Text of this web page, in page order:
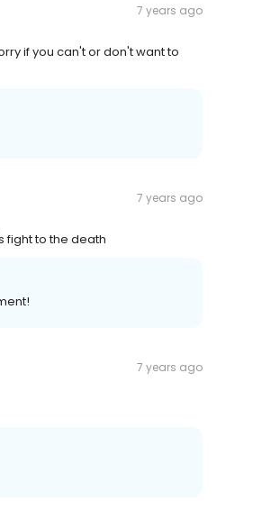
7 years ago
if you can't or don't want to
7 years ago
fight to the death
7 years ago